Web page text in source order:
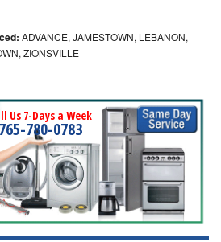
ADVANCE, JAMESTOWN, LEBANON,
ZIONSVILLE
Us 7-Days a Week
765-780-0783